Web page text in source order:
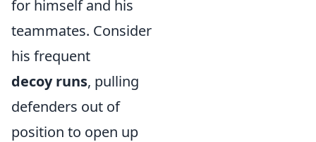
for himself and his
teammates. Consider
his frequent
decoy runs, pulling
defenders out of
position to open up